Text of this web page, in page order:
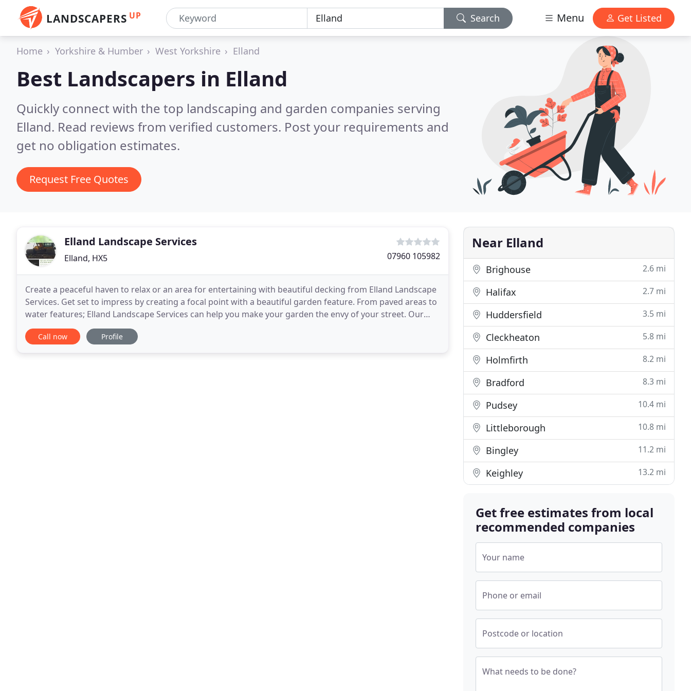
LANDSCAPERS UP Search Menu Get Listed
Home Yorkshire & Humber West Yorkshire Elland
Best Landscapers in Elland
Quickly connect with the top landscaping and garden companies serving
Elland. Read reviews from verified customers. Post your requirements and
get no obligation estimates.
Request Free Quotes
Elland Landscape Services
Elland, HX5 07960 105982
Create a peaceful haven to relax or an area for entertaining with beautiful decking from Elland Landscape
Services. Get set to impress by creating a focal point with a beautiful garden feature. From paved areas to
water features; Elland Landscape Services can help you make your garden the envy of your street. Our
highly experienced gardeners and landscapers
Call now Profile
Near Elland
Brighouse 2.6 mi
Halifax 2.7 mi
Huddersfield 3.5 mi
Cleckheaton 5.8 mi
Holmfirth 8.2 mi
Bradford 8.3 mi
Pudsey 10.4 mi
Littleborough 10.8 mi
Bingley 11.2 mi
Keighley 13.2 mi
Get free estimates from local
recommended companies
Your name
Phone or email
Postcode or location
What needs to be done?